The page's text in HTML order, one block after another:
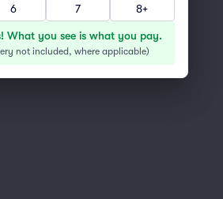
the end of the list
6 7 8+
What you see is what you pay.
not included, where applicable)